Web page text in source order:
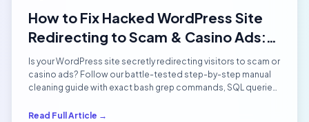
How to Fix Hacked WordPress Site
Redirecting to Scam & Casino Ads:
Step-by-Step Emergency Manual
Cleanup Guide (2026)
Is your WordPress site secretly redirecting visitors to scam or
casino ads? Follow our battle-tested step-by-step manual
cleaning guide with exact bash grep commands, SQL queries,
reconsideration rules.
Read Full Article →